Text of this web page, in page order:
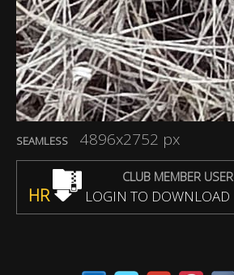
SEAMLESS 4896x2752 px
CLUB MEMBER USER
HR LOGIN TO DOWNLOAD